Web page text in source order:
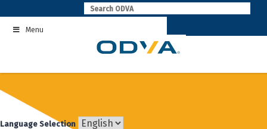
to
contentMenu
Language Selection